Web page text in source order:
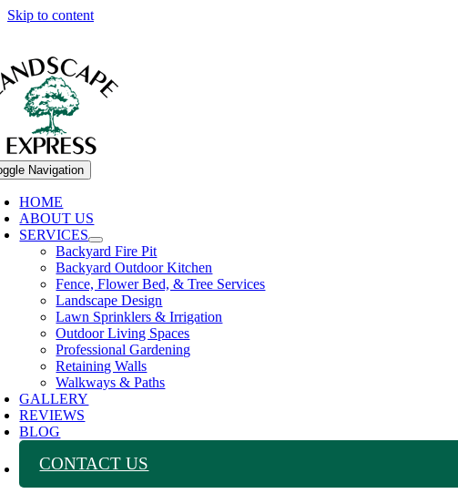
Skip to content
Navigation
HOME
ABOUT US
SERVICES
Backyard Fire Pit
Backyard Outdoor Kitchen
Fence, Flower Bed, & Tree Services
Landscape Design
Lawn Sprinklers & Irrigation
Outdoor Living Spaces
Professional Gardening
Retaining Walls
Walkways & Paths
GALLERY
REVIEWS
BLOG
CONTACT US